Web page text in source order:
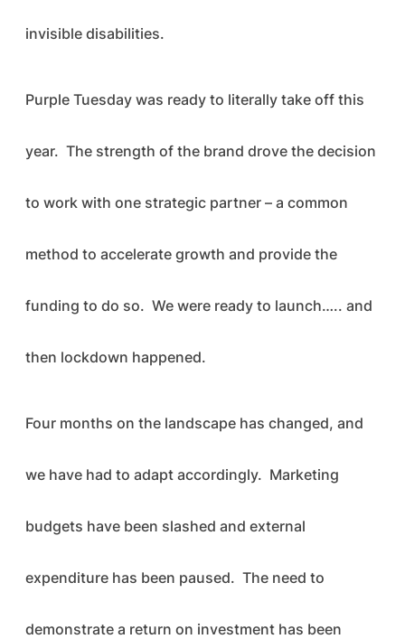
invisible disabilities.
Purple Tuesday was ready to literally take off this
year. The strength of the brand drove the decision
to work with one strategic partner – a common
method to accelerate growth and provide the
funding to do so. We were ready to launch….. and
then lockdown happened.
Four months on the landscape has changed, and
we have had to adapt accordingly. Marketing
budgets have been slashed and external
expenditure has been paused. The need to
demonstrate a return on investment has been